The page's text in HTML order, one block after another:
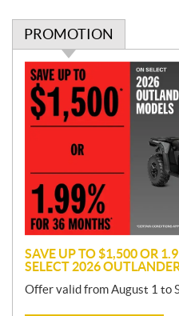
PROMOTION
P
r
o
m
o
SAVE UP TO $1,500 OR
SELECT 2026
Offer valid from August 1 to